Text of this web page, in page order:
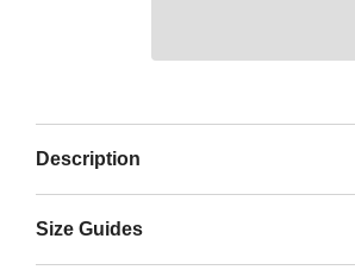
Description
Size Guides